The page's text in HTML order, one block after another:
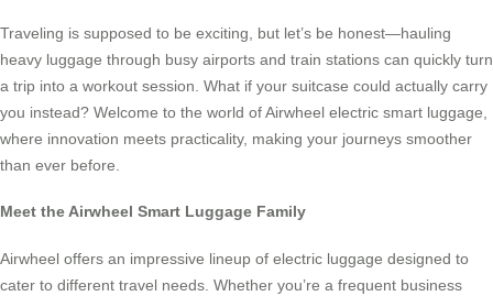
Traveling is supposed to be exciting, but let’s be honest—hauling
heavy luggage through busy airports and train stations can quickly turn
a trip into a workout session. What if your suitcase could actually carry
you instead? Welcome to the world of Airwheel electric smart luggage,
where innovation meets practicality, making your journeys smoother
than ever before.
Meet the Airwheel Smart Luggage Family
Airwheel offers an impressive lineup of electric luggage designed to
cater to different travel needs. Whether you’re a frequent business